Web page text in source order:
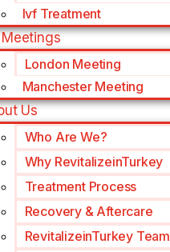
Ivf Treatment
Meetings
London Meeting
Manchester Meeting
Us
Who Are We?
Why RevitalizeinTurkey
Treatment Process
Recovery & Aftercare
RevitalizeinTurkey Team